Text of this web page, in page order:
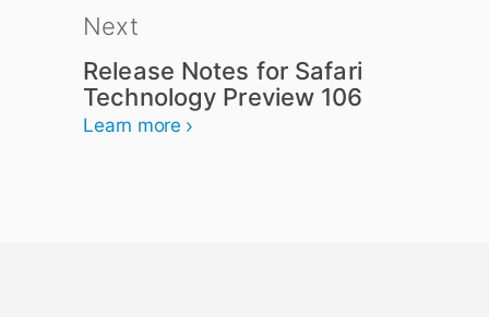
Next
Release Notes for Safari
Technology Preview 106
Learn more